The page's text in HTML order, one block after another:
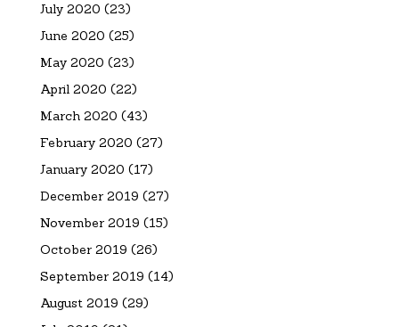
July 2020 (23)
June 2020 (25)
May 2020 (23)
April 2020 (22)
March 2020 (43)
February 2020 (27)
January 2020 (17)
December 2019 (27)
November 2019 (15)
October 2019 (26)
September 2019 (14)
August 2019 (29)